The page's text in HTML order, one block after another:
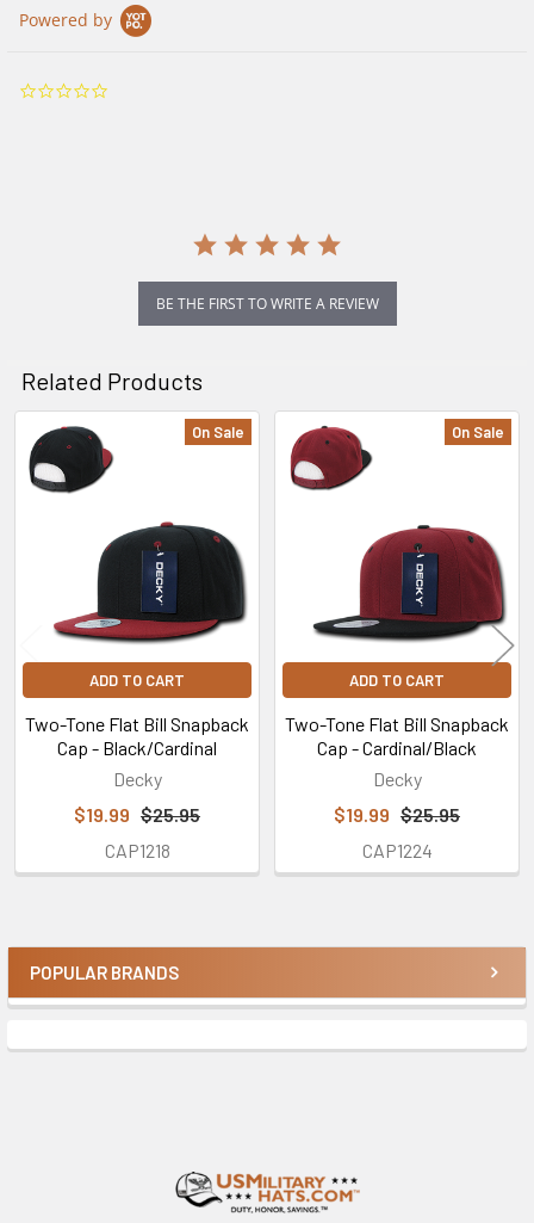
Sidebar
POPULAR BRANDS
Powered by
BE THE FIRST TO WRITE A REVIEW
Related Products
Related
On Sale
ADD TO CART
Two-Tone Flat Bill Snapback
Cap - Black/Cardinal
Decky
$19.99 $25.95
CAP1218
On Sale
ADD TO CART
Two-Tone Flat Bill Snapback
Cap - Cardinal/Black
Decky
$19.99 $25.95
CAP1224